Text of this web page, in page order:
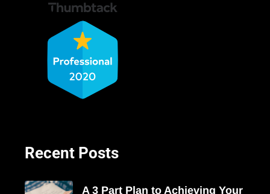
Recent Posts
A 3 Part Plan to Achieving Your